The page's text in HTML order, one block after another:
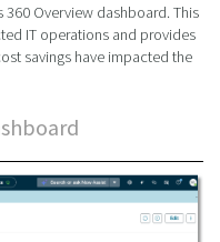
360 Overview dashboard. This
IT operations and provides
savings have impacted the